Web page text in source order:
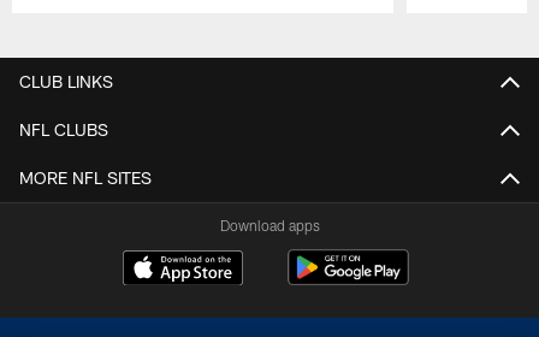
CLUB LINKS
NFL CLUBS
MORE NFL SITES
Download apps